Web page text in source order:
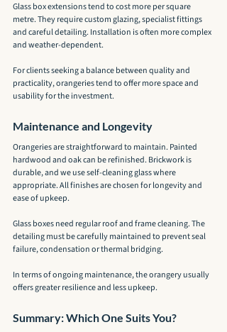
Glass box extensions tend to cost more per square
metre. They require custom glazing, specialist fittings
and careful detailing. Installation is often more complex
and weather-dependent.
For clients seeking a balance between quality and
practicality, orangeries tend to offer more space and
usability for the investment.
Maintenance and Longevity
Orangeries are straightforward to maintain. Painted
hardwood and oak can be refinished. Brickwork is
durable, and we use self-cleaning glass where
appropriate. All finishes are chosen for longevity and
ease of upkeep.
Glass boxes need regular roof and frame cleaning. The
detailing must be carefully maintained to prevent seal
failure, condensation or thermal bridging.
In terms of ongoing maintenance, the orangery usually
offers greater resilience and less upkeep.
Summary: Which One Suits You?